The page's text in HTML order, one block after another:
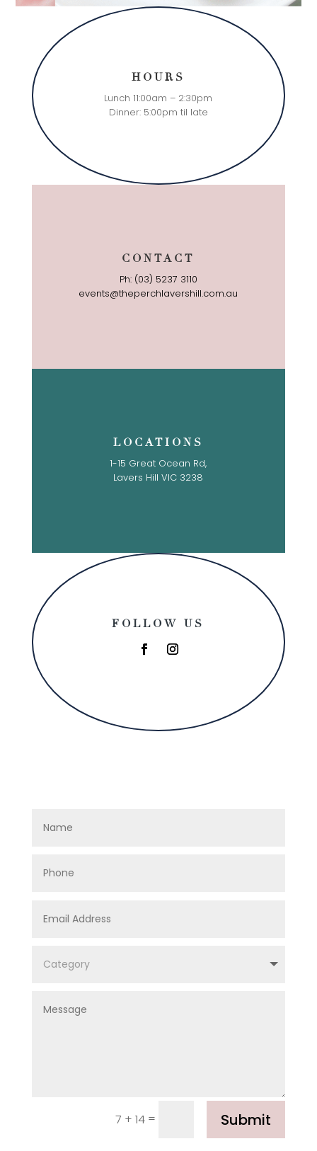
HOURS
Lunch 11:00am – 2:30pm
Dinner: 5:00pm til late
CONTACT
Ph: (03) 5237 3110
events@theperchlavershill.com.au
LOCATIONS
1-15 Great Ocean Rd,
Lavers Hill VIC 3238
FOLLOW US
7 + 14 = Submit